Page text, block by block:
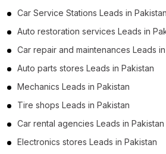
Car Service Stations Leads in Pakistan
Auto restoration services Leads in
Car repair and maintenances Leads
Auto parts stores Leads in Pakistan
Mechanics Leads in Pakistan
Tire shops Leads in Pakistan
Car rental agencies Leads in Pakistan
Electronics stores Leads in Pakistan